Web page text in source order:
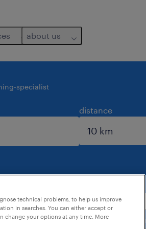
about us
specialist
distance
technical problems, to help us improve
in searches. You can either accept or
change your options at any time. More